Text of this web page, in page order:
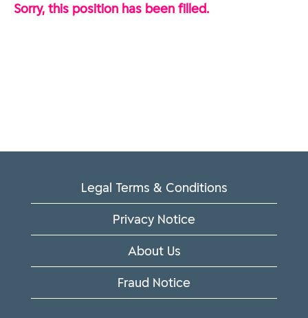
Sorry, this position has been filled.
Legal Terms & Conditions
Privacy Notice
About Us
Fraud Notice